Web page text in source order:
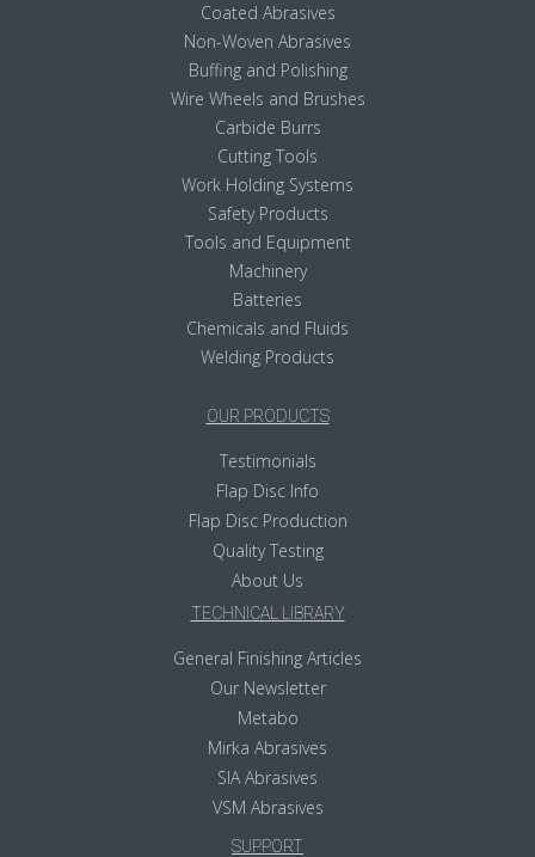
Coated Abrasives
Non-Woven Abrasives
Buffing and Polishing
Wire Wheels and Brushes
Carbide Burrs
Cutting Tools
Work Holding Systems
Safety Products
Tools and Equipment
Machinery
Batteries
Chemicals and Fluids
Welding Products
OUR PRODUCTS
Testimonials
Flap Disc Info
Flap Disc Production
Quality Testing
About Us
TECHNICAL LIBRARY
General Finishing Articles
Our Newsletter
Metabo
Mirka Abrasives
SIA Abrasives
VSM Abrasives
SUPPORT